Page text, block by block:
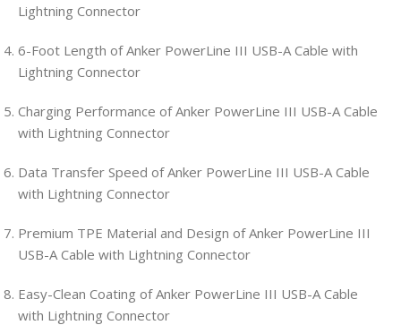
Lightning Connector
6-Foot Length of Anker PowerLine III USB-A Cable with
Lightning Connector
Charging Performance of Anker PowerLine III USB-A Cable
with Lightning Connector
Data Transfer Speed of Anker PowerLine III USB-A Cable
with Lightning Connector
Premium TPE Material and Design of Anker PowerLine III
USB-A Cable with Lightning Connector
Easy-Clean Coating of Anker PowerLine III USB-A Cable
with Lightning Connector